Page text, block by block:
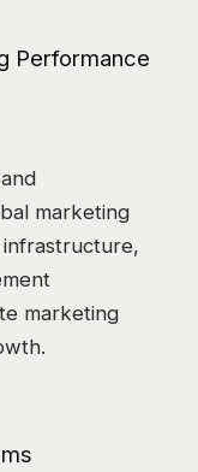
Performance
marketing
marketing